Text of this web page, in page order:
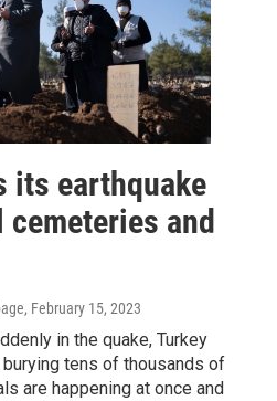
its earthquake
and
, February 15, 2023
in the quake, Turkey
tens of thousands of
are happening at once and